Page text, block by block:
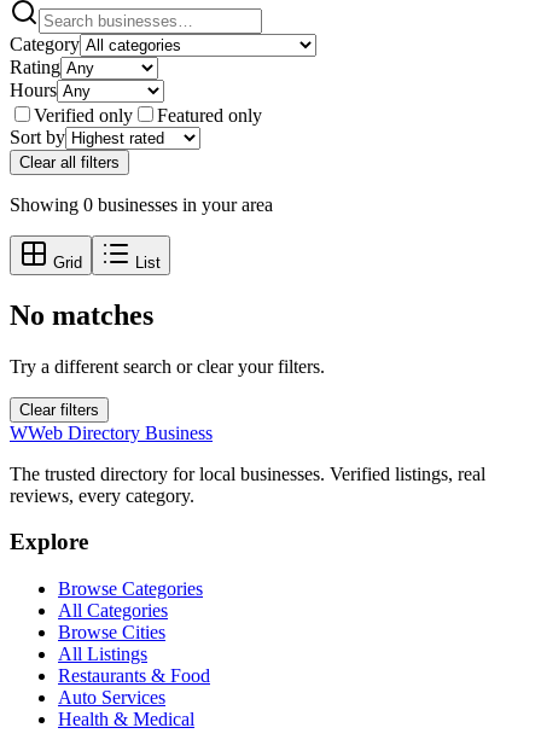
Category
Rating
Hours
Verified only
Featured only
Sort by
Clear all filters
Showing 0 businesses in your area
Grid List
No matches
Try a different search or clear your filters.
Clear filters
WWeb Directory Business
The trusted directory for local businesses. Verified listings, real
reviews, every category.
Explore
Browse Categories
All Categories
Browse Cities
All Listings
Restaurants & Food
Auto Services
Health & Medical